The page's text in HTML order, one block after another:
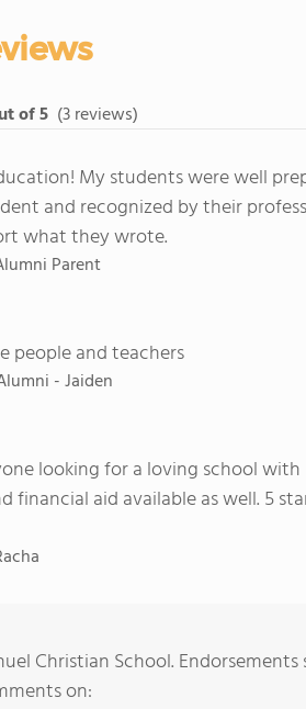
of 5 (3 reviews)
My students were well
and recognized by their
what they wrote.
Parent
people and teachers
- Jaiden
looking for a loving school
financial aid available as well. 5
Christian School.
on: